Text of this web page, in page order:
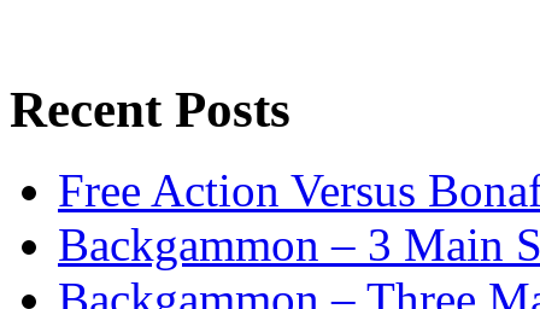
Recent Posts
Free Action Versus
Backgammon – 3 Main